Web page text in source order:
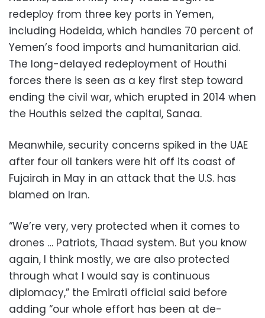
redeploy from three key ports in Yemen,
including Hodeida, which handles 70 percent of
Yemen’s food imports and humanitarian aid.
The long-delayed redeployment of Houthi
forces there is seen as a key first step toward
ending the civil war, which erupted in 2014 when
the Houthis seized the capital, Sanaa.
Meanwhile, security concerns spiked in the UAE
after four oil tankers were hit off its coast of
Fujairah in May in an attack that the U.S. has
blamed on Iran.
“We’re very, very protected when it comes to
drones … Patriots, Thaad system. But you know
again, I think mostly, we are also protected
through what I would say is continuous
diplomacy,” the Emirati official said before
adding “our whole effort has been at de-